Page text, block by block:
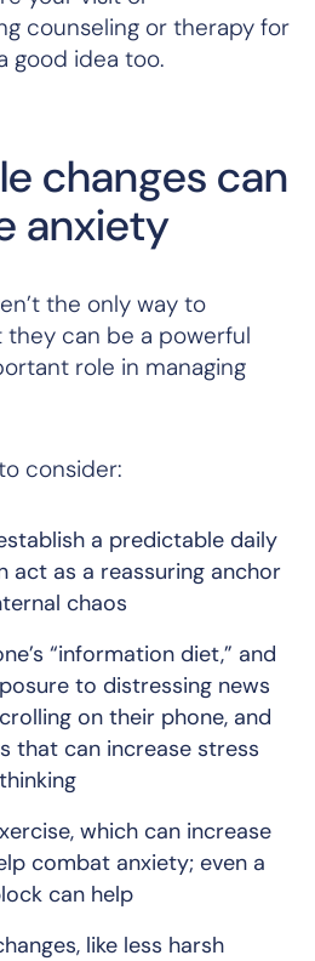
counseling or therapy for
good idea too.
changes can
anxiety
the only way to
they can be a powerful
role in managing
consider:
a predictable daily
act as a reassuring anchor
chaos
“information diet,” and
to distressing news
on their phone, and
that can increase stress
which can increase
combat anxiety; even a
can help
like less harsh